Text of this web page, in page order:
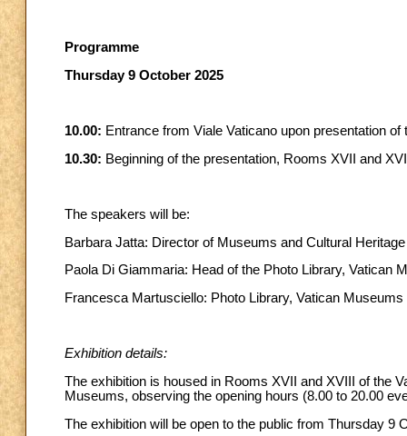
Programme
Thursday 9 October 2025
10.00: Entrance from Viale Vaticano upon presentation
10.30: Beginning of the presentation, Rooms XVII and
The speakers will be:
Barbara Jatta: Director of Museums and Cultural Heritage
Paola Di Giammaria: Head of the Photo Library, Vatican
Francesca Martusciello: Photo Library, Vatican Museums
Exhibition details:
The exhibition is housed in Rooms XVII and XVIII of the
Museums, observing the opening hours (8.00 to 20.00
The exhibition will be open to the public from Thursday 9